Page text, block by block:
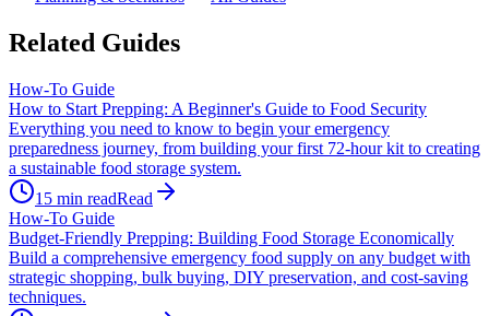
Related Guides
How-To Guide
How to Start Prepping: A Beginner's Guide to Food Security
Everything you need to know to begin your emergency
preparedness journey, from building your first 72-hour kit to creating
a sustainable food storage system.
15 min readRead
How-To Guide
Budget-Friendly Prepping: Building Food Storage Economically
Build a comprehensive emergency food supply on any budget with
strategic shopping, bulk buying, DIY preservation, and cost-saving
techniques.